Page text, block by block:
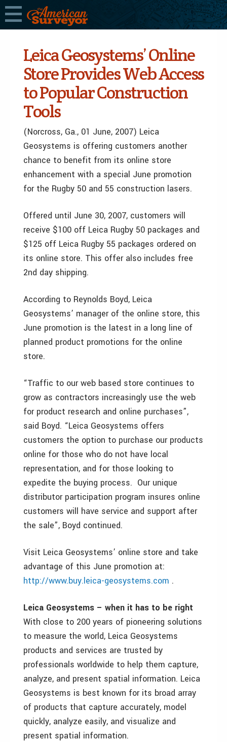
Leica Geosystems’ Online
Store Provides Web Access
to Popular Construction
Tools
(Norcross, Ga., 01 June, 2007) Leica
Geosystems is offering customers another
chance to benefit from its online store
enhancement with a special June promotion
for the Rugby 50 and 55 construction lasers.
Offered until June 30, 2007, customers will
receive $100 off Leica Rugby 50 packages and
$125 off Leica Rugby 55 packages ordered on
its online store. This offer also includes free
2nd day shipping.
According to Reynolds Boyd, Leica
Geosystems’ manager of the online store, this
June promotion is the latest in a long line of
planned product promotions for the online
store.
“Traffic to our web based store continues to
grow as contractors increasingly use the web
for product research and online purchases”,
said Boyd. “Leica Geosystems offers
customers the option to purchase our products
online for those who do not have local
representation, and for those looking to
expedite the buying process. Our unique
distributor participation program insures online
customers will have service and support after
the sale”, Boyd continued.
Visit Leica Geosystems’ online store and take
advantage of this June promotion at:
http://www.buy.leica-geosystems.com .
Leica Geosystems – when it has to be right
With close to 200 years of pioneering solutions
to measure the world, Leica Geosystems
products and services are trusted by
professionals worldwide to help them capture,
analyze, and present spatial information. Leica
Geosystems is best known for its broad array
of products that capture accurately, model
quickly, analyze easily, and visualize and
present spatial information.